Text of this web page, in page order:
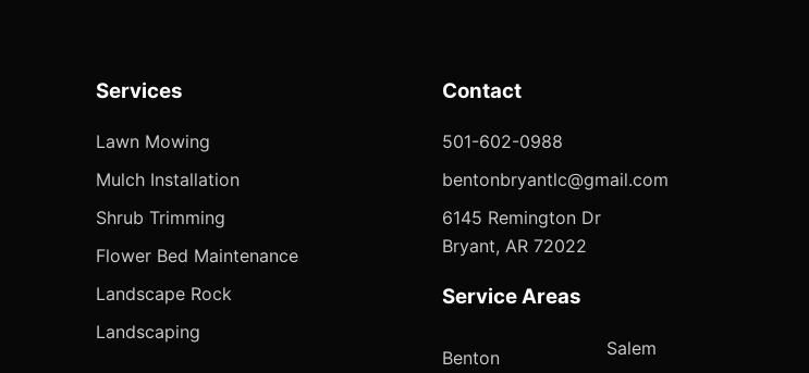
Services
Lawn Mowing
Mulch Installation
Shrub Trimming
Flower Bed Maintenance
Landscape Rock
Landscaping
Contact
501-602-0988
bentonbryantlc@gmail.com
6145 Remington Dr
Bryant, AR 72022
Service Areas
Benton
Salem